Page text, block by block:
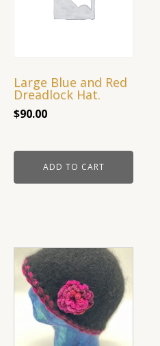
Large Blue and Red
Dreadlock Hat.
$90.00
ADD TO CART